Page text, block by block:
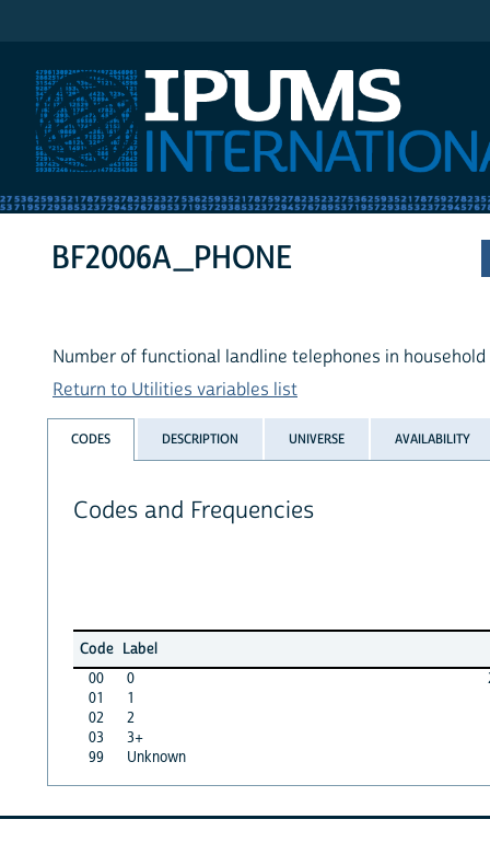
BF2006A_PHONE
Number of functional landline telephones in household
Return to Utilities variables list
CODES DESCRIPTION UNIVERSE AVAILABILITY
Codes and Frequencies
Code Label
00
0
01
1
02
2
03
3+
99
Unknown